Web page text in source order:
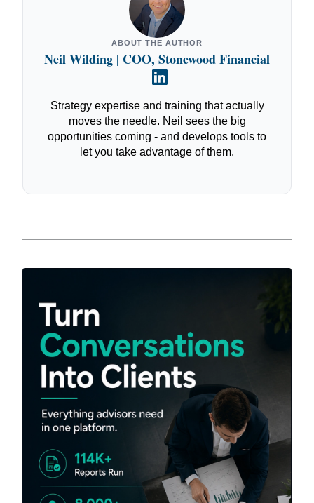
ABOUT THE AUTHOR
Neil Wilding | COO, Stonewood Financial
Strategy expertise and training that actually
moves the needle. Neil sees the big
opportunities coming - and develops tools to
let you take advantage of them.